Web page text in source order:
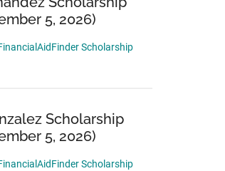
5, 2026)
Scholarship
Scholarship
5, 2026)
Scholarship